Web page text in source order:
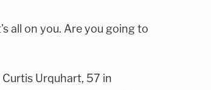
all on you. Are you going to
Urquhart, 57 in